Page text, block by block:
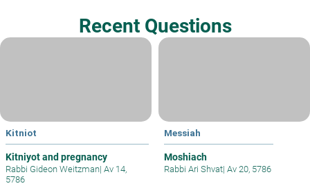
Recent Questions
Kitniot
Kitniyot and pregnancy
Rabbi Gideon Weitzman| Av 14,
5786
Messiah
Moshiach
Rabbi Ari Shvat| Av 20, 5786